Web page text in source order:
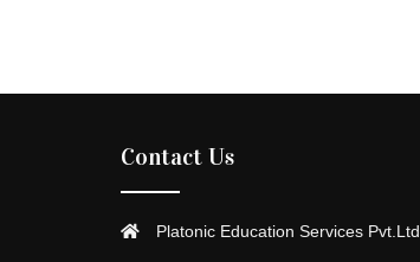
Contact Us
Platonic Education Services Pvt.Ltd.